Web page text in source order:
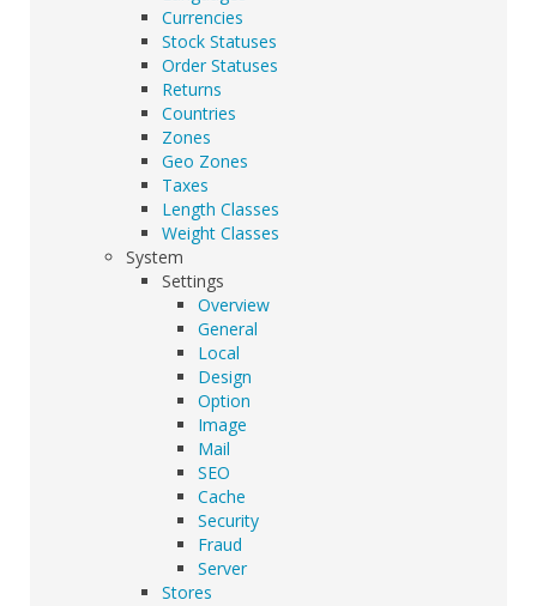
Currencies
Stock Statuses
Order Statuses
Returns
Countries
Zones
Geo Zones
Taxes
Length Classes
Weight Classes
System
Settings
Overview
General
Local
Design
Option
Image
Mail
SEO
Cache
Security
Fraud
Server
Stores